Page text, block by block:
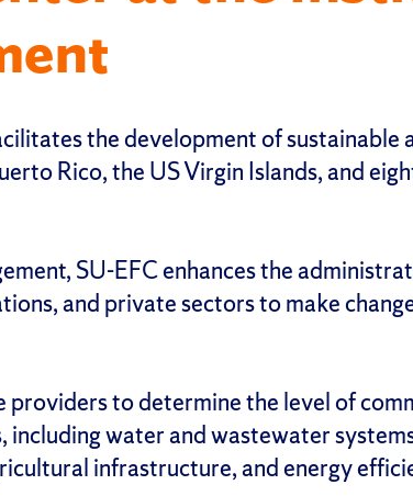
the development of sustainable
Rico, the US Virgin Islands, and
SU-EFC enhances the
and private sectors to make
providers to determine the level of
water and wastewater
infrastructure, and energy